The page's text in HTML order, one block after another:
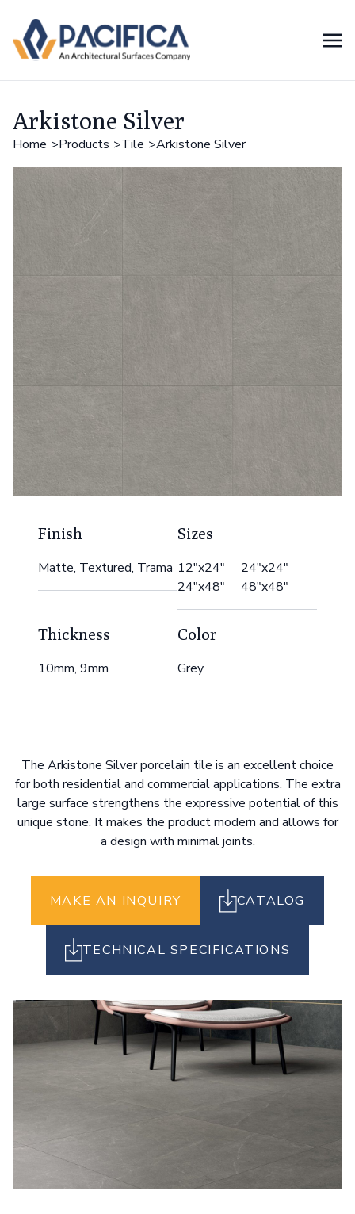
Arkistone Silver
Home Products Tile Arkistone Silver
Finish
Matte, Textured, Trama
Sizes
12"x24" 24"x24"
24"x48" 48"x48"
Thickness
10mm, 9mm
Color
Grey
The Arkistone Silver porcelain tile is an excellent choice
for both residential and commercial applications. The extra
large surface strengthens the expressive potential of this
unique stone. It makes the product modern and allows for
a design with minimal joints.
MAKE AN INQUIRY CATALOG
TECHNICAL SPECIFICATIONS